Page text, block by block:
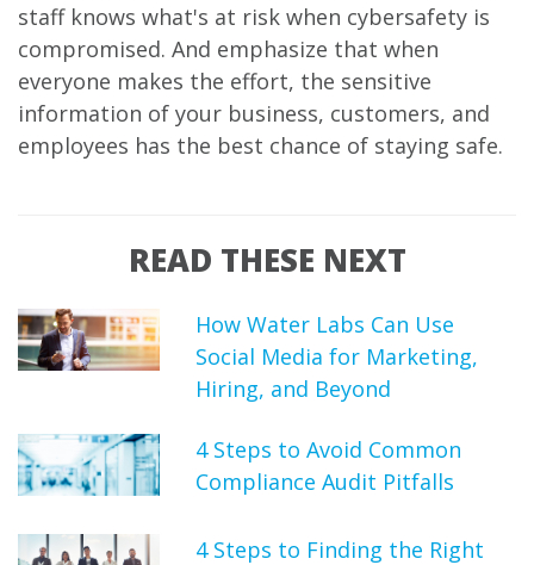
staff knows what's at risk when cybersafety is
compromised. And emphasize that when
everyone makes the effort, the sensitive
information of your business, customers, and
employees has the best chance of staying safe.
READ THESE NEXT
How Water Labs Can Use
Social Media for Marketing,
Hiring, and Beyond
4 Steps to Avoid Common
Compliance Audit Pitfalls
4 Steps to Finding the Right